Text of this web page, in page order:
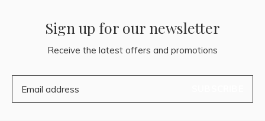
Sign up for our newsletter
Receive the latest offers and promotions